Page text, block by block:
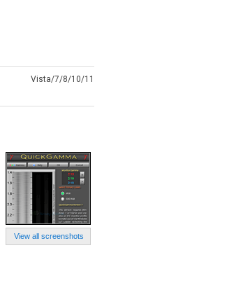
Vista/7/8/10/11
View all screenshots